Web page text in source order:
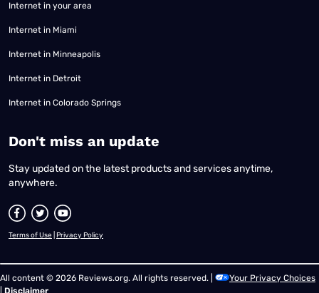
Internet in your area
Internet in Miami
Internet in Minneapolis
Internet in Detroit
Internet in Colorado Springs
​Don't miss an update
Stay updated on the latest products and services anytime,
anywhere.
Terms of Use Privacy Policy
All content © 2026 Reviews.org. All rights reserved. |
Your Privacy Choices
Disclaimer